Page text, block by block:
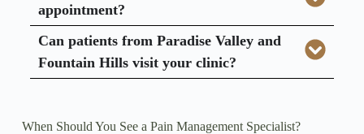
appointment?
Can patients from Paradise Valley and
Fountain Hills visit your clinic?
When Should You See a Pain Management Specialist?